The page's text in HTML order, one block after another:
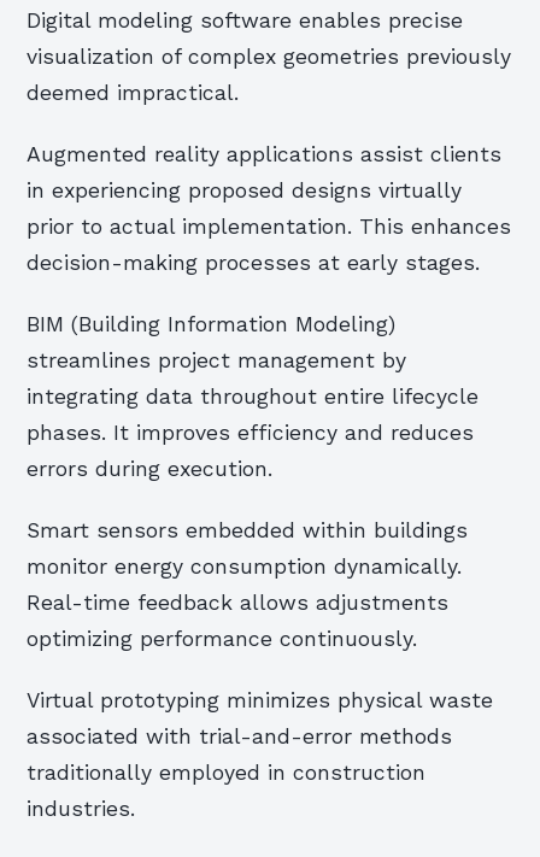
Digital modeling software enables precise
visualization of complex geometries previously
deemed impractical.
Augmented reality applications assist clients
in experiencing proposed designs virtually
prior to actual implementation. This enhances
decision-making processes at early stages.
BIM (Building Information Modeling)
streamlines project management by
integrating data throughout entire lifecycle
phases. It improves efficiency and reduces
errors during execution.
Smart sensors embedded within buildings
monitor energy consumption dynamically.
Real-time feedback allows adjustments
optimizing performance continuously.
Virtual prototyping minimizes physical waste
associated with trial-and-error methods
traditionally employed in construction
industries.